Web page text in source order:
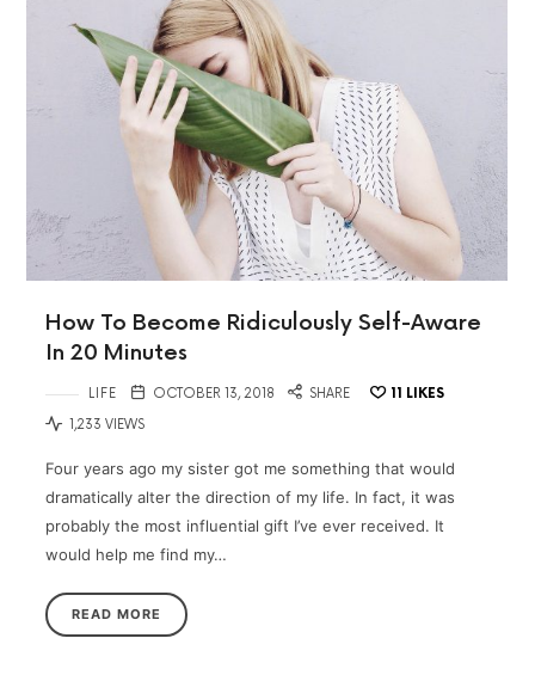
How To Become Ridiculously Self-Aware
In 20 Minutes
LIFE OCTOBER 13, 2018 SHARE 11
LIKES
1,233 VIEWS
Four years ago my sister got me something that would
dramatically alter the direction of my life. In fact, it was
probably the most influential gift I’ve ever received. It
would help me find my…
READ MORE